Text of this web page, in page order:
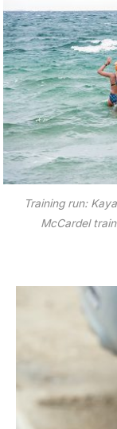
Training run:
McCardel